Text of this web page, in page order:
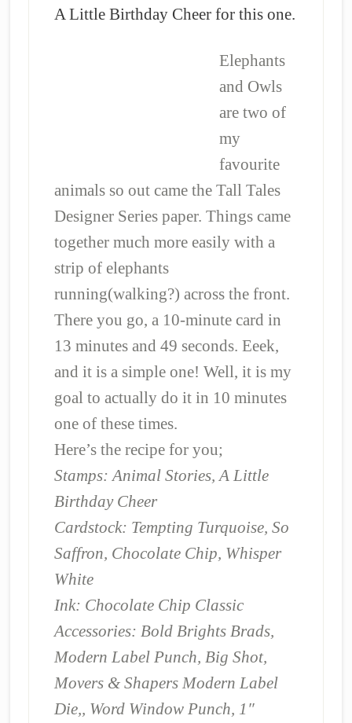
A Little Birthday Cheer for this one.
Elephants
and Owls
are two of
my
favourite
animals so out came the Tall Tales
Designer Series paper. Things came
together much more easily with a
strip of elephants
running(walking?) across the front.
There you go, a 10-minute card in
13 minutes and 49 seconds. Eeek,
and it is a simple one! Well, it is my
goal to actually do it in 10 minutes
one of these times.
Here’s the recipe for you;
Stamps: Animal Stories, A Little
Birthday Cheer
Cardstock: Tempting Turquoise, So
Saffron, Chocolate Chip, Whisper
White
Ink: Chocolate Chip Classic
Accessories: Bold Brights Brads,
Modern Label Punch, Big Shot,
Movers & Shapers Modern Label
Die,, Word Window Punch, 1″